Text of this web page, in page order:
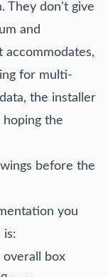
They don't give
and
accommodates,
for multi-
the installer
hoping the
before the
you
is:
overall box